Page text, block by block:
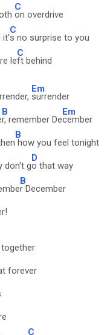
C
on overdrive
it'
C
s no surprise to you
le
C
ft behind
Em
surrender
B
r, remember De
Em
cember
B
how you feel tonight
don't g
D
o that way
B
r December
forever
C